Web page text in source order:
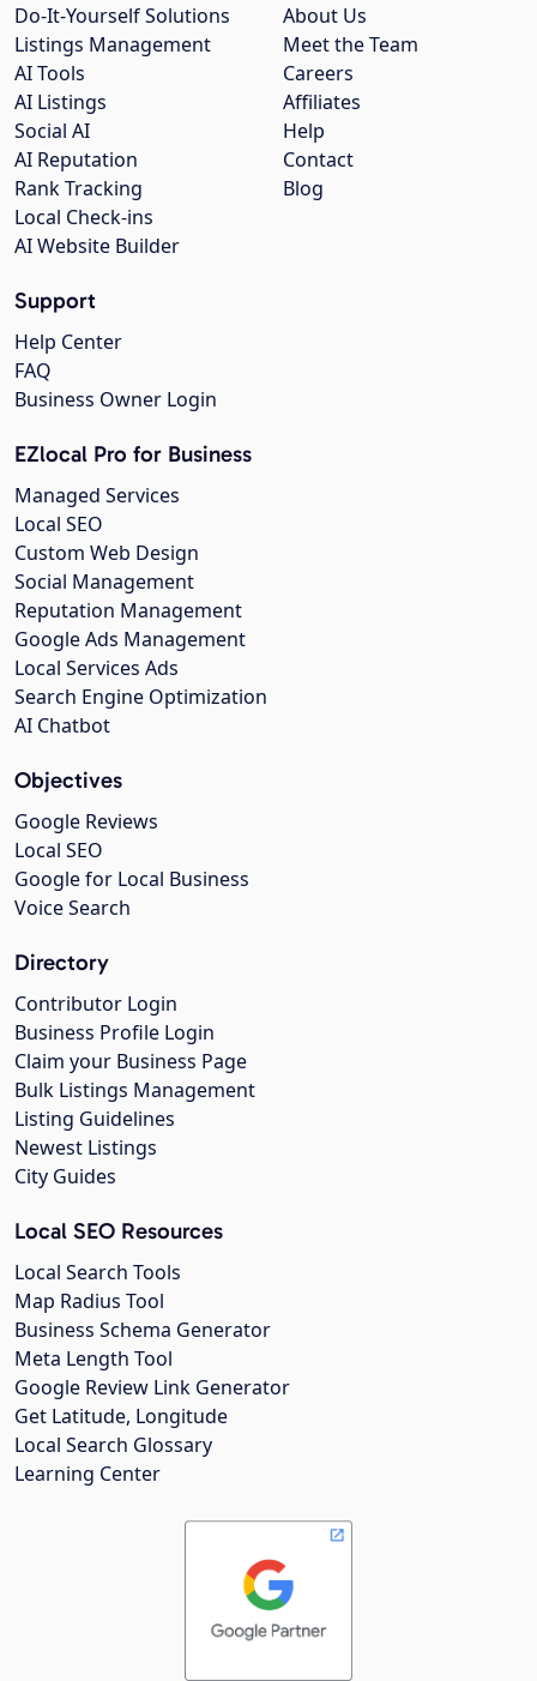
About Us
Meet the Team
Careers
Affiliates
Help
Contact
Blog
Do-It-Yourself Solutions
Listings Management
AI Tools
AI Listings
Social AI
AI Reputation
Rank Tracking
Local Check-ins
AI Website Builder
Support
Help Center
FAQ
Business Owner Login
EZlocal Pro for Business
Managed Services
Local SEO
Custom Web Design
Social Management
Reputation Management
Google Ads Management
Local Services Ads
Search Engine Optimization
AI Chatbot
Objectives
Google Reviews
Local SEO
Google for Local Business
Voice Search
Directory
Contributor Login
Business Profile Login
Claim your Business Page
Bulk Listings Management
Listing Guidelines
Newest Listings
City Guides
Local SEO Resources
Local Search Tools
Map Radius Tool
Business Schema Generator
Meta Length Tool
Google Review Link Generator
Get Latitude, Longitude
Local Search Glossary
Learning Center